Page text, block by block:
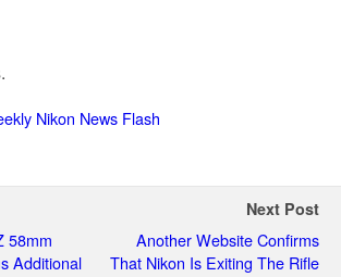
Nikon News Flash
58mm
Additional
Next Post
Another Website Confirms
That Nikon Is Exiting The Rifle